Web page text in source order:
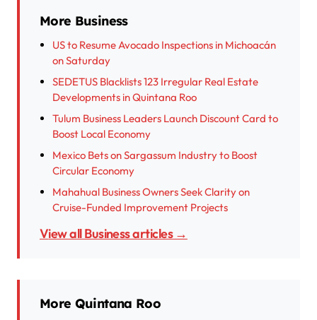
More Business
US to Resume Avocado Inspections in Michoacán
on Saturday
SEDETUS Blacklists 123 Irregular Real Estate
Developments in Quintana Roo
Tulum Business Leaders Launch Discount Card to
Boost Local Economy
Mexico Bets on Sargassum Industry to Boost
Circular Economy
Mahahual Business Owners Seek Clarity on
Cruise-Funded Improvement Projects
View all Business articles →
More Quintana Roo